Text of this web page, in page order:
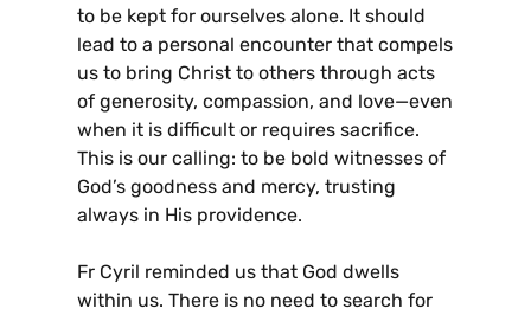
to be kept for ourselves alone. It should
lead to a personal encounter that compels
us to bring Christ to others through acts
of generosity, compassion, and love—even
when it is difficult or requires sacrifice.
This is our calling: to be bold witnesses of
God’s goodness and mercy, trusting
always in His providence.
Fr Cyril reminded us that God dwells
within us. There is no need to search for